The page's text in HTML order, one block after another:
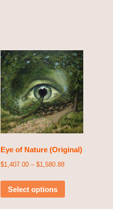
Eye of Nature (Original)
$1,407.00– $1,580.88
Select options